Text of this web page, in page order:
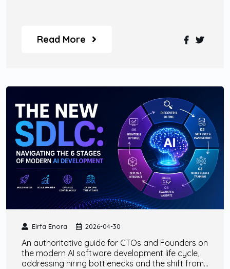
Read More
Eirfa Enora 2026-04-30
An authoritative guide for CTOs and Founders on
the modern AI software development life cycle,
addressing hiring bottlenecks and the shift from